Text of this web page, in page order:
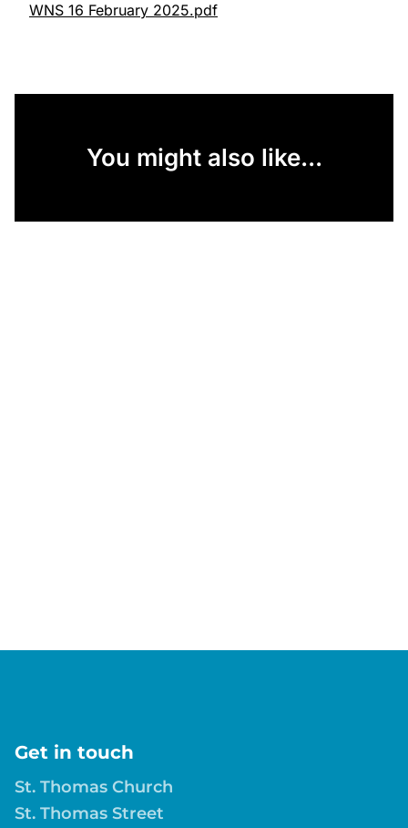
WNS 16 February 2025.pdf
You might also like...
Get in touch
St. Thomas Church
St. Thomas Street